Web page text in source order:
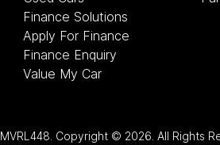
Finance Solutions
Apply For Finance
Finance Enquiry
Value My Car
MVRL448 Copyright © 2026 . All Rights